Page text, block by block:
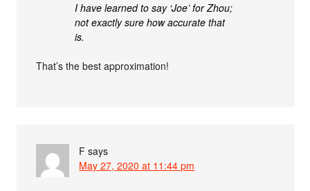
I have learned to say ‘Joe’ for Zhou;
not exactly sure how accurate that
is.
That’s the best approximation!
F says
May 27, 2020 at 11:44 pm